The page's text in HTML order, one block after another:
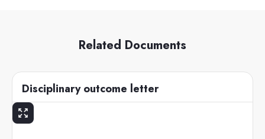
Related Documents
Disciplinary outcome letter